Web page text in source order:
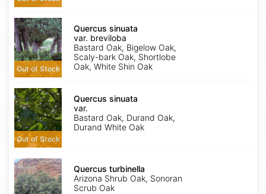
Quercus
sinuata
var.
breviloba
Out of Stock
Quercus sinuata
var. breviloba
Bastard Oak, Bigelow Oak,
Scaly-bark Oak, Shortlobe
Oak, White Shin Oak
Quercus
sinuata
var.
sinuata
Out of Stock
Quercus sinuata
var.
Bastard Oak, Durand Oak,
Durand White Oak
Quercus
turbinella
Quercus turbinella
Arizona Shrub Oak, Sonoran
Scrub Oak